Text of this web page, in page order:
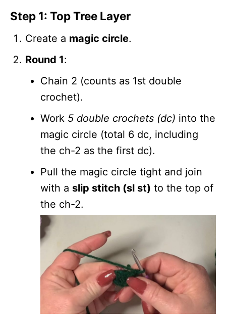
Step 1: Top Tree Layer
Create a magic circle.
Round 1:
Chain 2 (counts as 1st double
crochet).
Work 5 double crochets (dc) into the
magic circle (total 6 dc, including
the ch-2 as the first dc).
Pull the magic circle tight and join
with a slip stitch (sl st) to the top of
the ch-2.